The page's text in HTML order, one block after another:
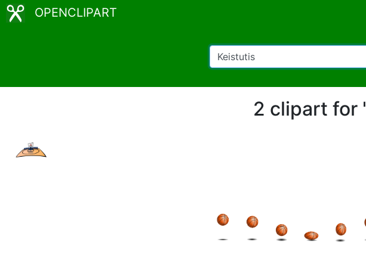
OPENCLIPART
2 clipart for